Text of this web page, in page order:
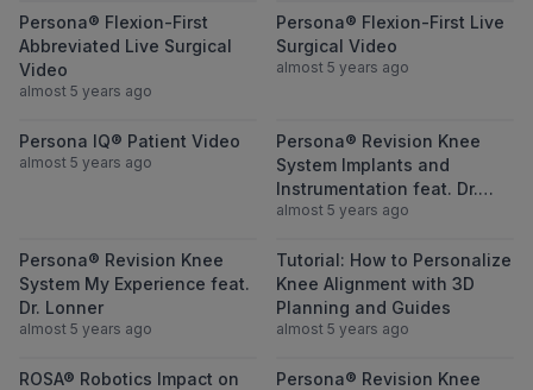
View Persona® Flexion-First Abbreviated
Persona® Flexion-First
Abbreviated Live Surgical
Video
almost 5 years ago
View
Persona® Flexion-First Live
Surgical Video
almost 5 years ago
View Persona IQ® Patient Video
Persona IQ® Patient Video
almost 5 years ago
View
Persona® Revision Knee
System Implants and
Instrumentation feat. Dr.
Lonner
almost 5 years ago
View Persona® Revision Knee System My
Persona® Revision Knee
System My Experience feat.
Dr. Lonner
almost 5 years ago
View Tutorial:
Tutorial: How to Personalize
Knee Alignment with 3D
Planning and Guides
almost 5 years ago
View ROSA® Robotics Impact on Knee
ROSA® Robotics Impact on
View
Persona® Revision Knee